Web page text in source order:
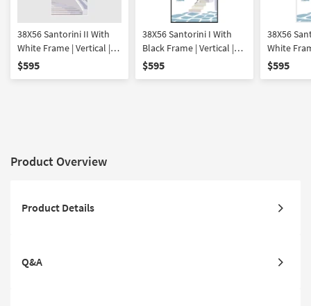
38X56 Santorini II With
White Frame | Vertical |
Made in the USA |
$595
38X56 Santorini I With
Black Frame | Vertical |
Made in the USA |
$595
38X56
White
Made in
$595
Product Overview
Product Details
Q&A